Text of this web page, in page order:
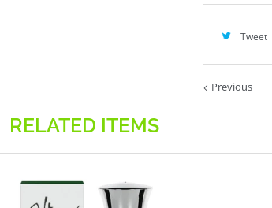
Tweet
Previous
RELATED ITEMS